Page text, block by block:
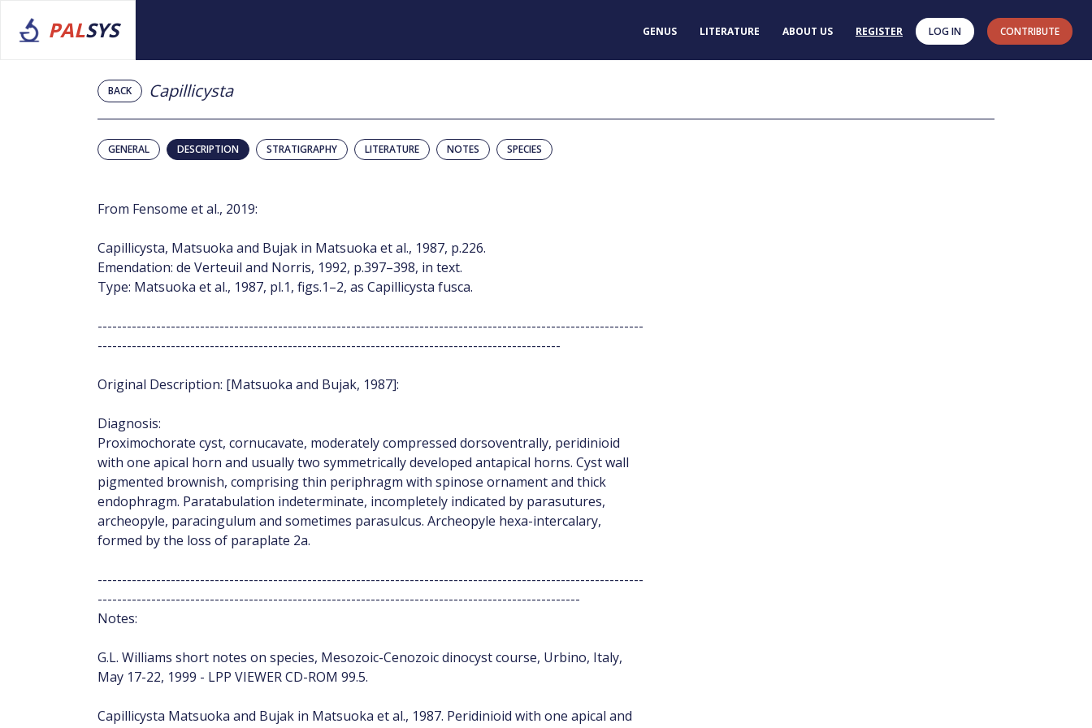
PALSYS GENUS LITERATURE ABOUT US REGISTER LOG IN CONTRIBUTE
BACK Capillicysta
GENERAL DESCRIPTION STRATIGRAPHY LITERATURE NOTES SPECIES
From Fensome et al., 2019:
Capillicysta, Matsuoka and Bujak in Matsuoka et al., 1987, p.226.
Emendation: de Verteuil and Norris, 1992, p.397–398, in text.
Type: Matsuoka et al., 1987, pl.1, figs.1–2, as Capillicysta fusca.
----------------------------------------------------------------------------------------------------------------
-----------------------------------------------------------------------------------------------
Original Description: [Matsuoka and Bujak, 1987]:
Diagnosis:
Proximochorate cyst, cornucavate, moderately compressed dorsoventrally, peridinioid
with one apical horn and usually two symmetrically developed antapical horns. Cyst wall
pigmented brownish, comprising thin periphragm with spinose ornament and thick
endophragm. Paratabulation indeterminate, incompletely indicated by parasutures,
archeopyle, paracingulum and sometimes parasulcus. Archeopyle hexa-intercalary,
formed by the loss of paraplate 2a.
----------------------------------------------------------------------------------------------------------------
---------------------------------------------------------------------------------------------------
Notes:
G.L. Williams short notes on species, Mesozoic-Cenozoic dinocyst course, Urbino, Italy,
May 17-22, 1999 - LPP VIEWER CD-ROM 99.5.
Capillicysta Matsuoka and Bujak in Matsuoka et al., 1987. Peridinioid with one apical and